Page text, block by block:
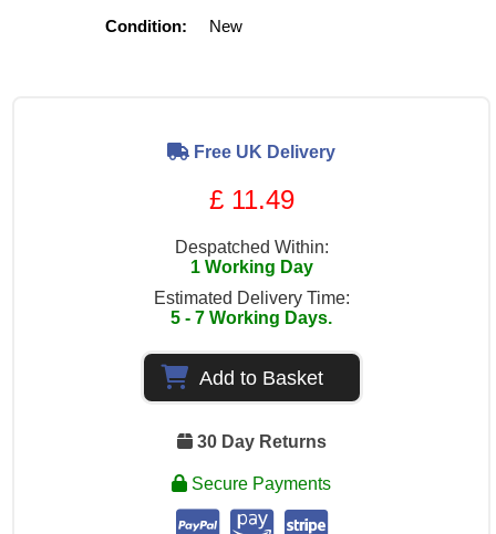
Condition:
New
Free UK Delivery
£ 11.49
Despatched Within:
1 Working Day
Estimated Delivery Time:
5 - 7 Working Days.
Add to Basket
30 Day Returns
Secure Payments